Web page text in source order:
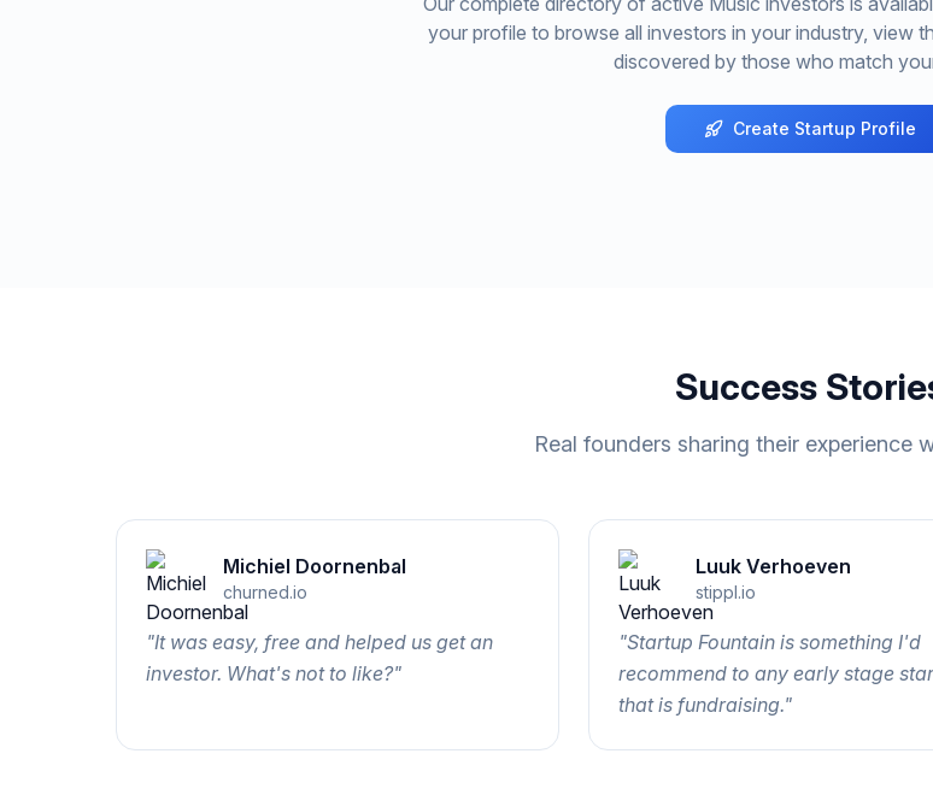
your profile to browse all investors in your industry, view
discovered by those who match
Create Startup Profile
Success
Real founders sharing their experience
Michiel Doornenbal
churned.io
"It was easy, free and helped us get an
investor. What's not to like?"
Luuk Verhoeven
stippl.io
"Startup Fountain is something I'd
recommend to any early stage
that is fundraising."